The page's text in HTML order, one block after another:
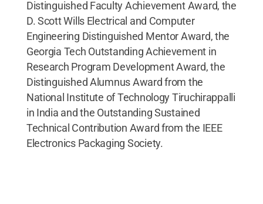
Distinguished Faculty Achievement Award, the
D. Scott Wills Electrical and Computer
Engineering Distinguished Mentor Award, the
Georgia Tech Outstanding Achievement in
Research Program Development Award, the
Distinguished Alumnus Award from the
National Institute of Technology Tiruchirappalli
in India and the Outstanding Sustained
Technical Contribution Award from the IEEE
Electronics Packaging Society.